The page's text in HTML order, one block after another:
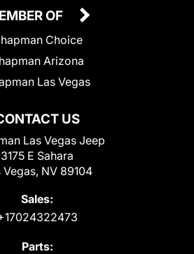
US
Las Vegas Jeep
3175 E Sahara
Vegas, NV 89104
Sales:
Parts:
OF
Choice
Arizona
Las Vegas